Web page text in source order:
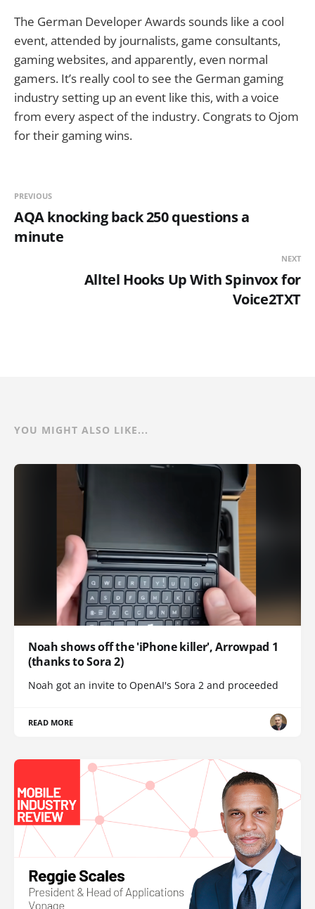
The German Developer Awards sounds like a cool
event, attended by journalists, game consultants,
gaming websites, and apparently, even normal
gamers. It’s really cool to see the German gaming
industry setting up an event like this, with a voice
from every aspect of the industry. Congrats to Ojom
for their gaming wins.
PREVIOUS
AQA knocking back 250 questions a
minute
NEXT
Alltel Hooks Up With Spinvox for
Voice2TXT
YOU MIGHT ALSO LIKE...
Noah shows off the 'iPhone killer', Arrowpad 1
(thanks to Sora 2)
Noah got an invite to OpenAI's Sora 2 and proceeded
READ MORE